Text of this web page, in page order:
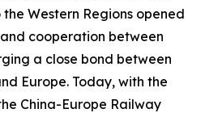
the Western Regions opened
cooperation between
a close bond between
Europe. Today, with the
China-Europe Railway